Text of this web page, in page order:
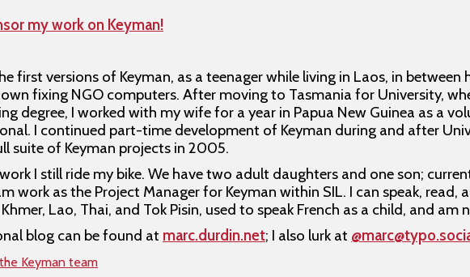
my work on Keyman!
first versions of Keyman, as a teenager while living in Laos, in
fixing NGO computers. After moving to Tasmania for University,
degree, I worked with my wife for a year in Papua New Guinea as a
I continued part-time development of Keyman during and after
suite of Keyman projects in 2005.
I still ride my bike. We have two adult daughters and one son;
work as the Project Manager for Keyman within SIL. I can speak,
Lao, Thai, and Tok Pisin, used to speak French as a child, and am
blog can be found at marc.durdin.net; I also lurk at
Keyman team